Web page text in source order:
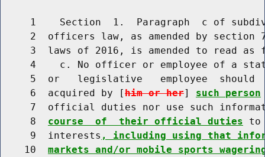
1    Section  1.  Paragraph  c of
2  officers law, as amended by section
3  laws of 2016, is amended to read as
4    c. No officer or employee of a
5  or   legislative   employee  should
     6  acquired by [
him or her] such person
7  official duties nor use such
     8
course  of  their official duties to
     9  interests
, including using that
    10
markets and/or mobile sports